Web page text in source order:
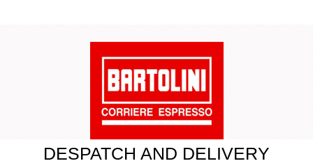
DESPATCH AND DELIVERY